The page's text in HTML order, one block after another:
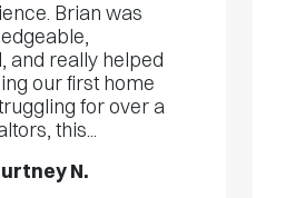
Brian was
and really helped
our first home
for over a
this...
N.